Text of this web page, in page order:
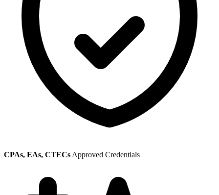
CPAs, EAs, CTECs Approved Credentials